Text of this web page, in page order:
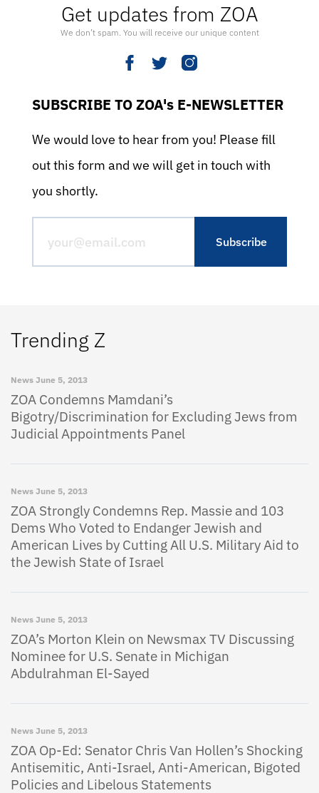
Get updates from ZOA
We don’t spam. You will receive our unique content
SUBSCRIBE TO ZOA's E-NEWSLETTER
We would love to hear from you! Please fill
out this form and we will get in touch with
you shortly.
Trending Z
News June 5, 2013
ZOA Condemns Mamdani’s
Bigotry/Discrimination for Excluding Jews from
Judicial Appointments Panel
News June 5, 2013
ZOA Strongly Condemns Rep. Massie and 103
Dems Who Voted to Endanger Jewish and
American Lives by Cutting All U.S. Military Aid to
the Jewish State of Israel
News June 5, 2013
ZOA’s Morton Klein on Newsmax TV Discussing
Nominee for U.S. Senate in Michigan
Abdulrahman El-Sayed
News June 5, 2013
ZOA Op-Ed: Senator Chris Van Hollen’s Shocking
Antisemitic, Anti-Israel, Anti-American, Bigoted
Policies and Libelous Statements